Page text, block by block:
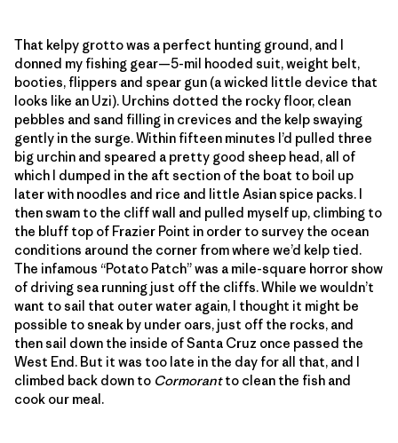
That kelpy grotto was a perfect hunting ground, and I
donned my fishing gear—5-mil hooded suit, weight belt,
booties, flippers and spear gun (a wicked little device that
looks like an Uzi). Urchins dotted the rocky floor, clean
pebbles and sand filling in crevices and the kelp swaying
gently in the surge. Within fifteen minutes I’d pulled three
big urchin and speared a pretty good sheep head, all of
which I dumped in the aft section of the boat to boil up
later with noodles and rice and little Asian spice packs. I
then swam to the cliff wall and pulled myself up, climbing to
the bluff top of Frazier Point in order to survey the ocean
conditions around the corner from where we’d kelp tied.
The infamous “Potato Patch” was a mile-square horror show
of driving sea running just off the cliffs. While we wouldn’t
want to sail that outer water again, I thought it might be
possible to sneak by under oars, just off the rocks, and
then sail down the inside of Santa Cruz once passed the
West End. But it was too late in the day for all that, and I
climbed back down to Cormorantto clean the fish and
cook our meal.